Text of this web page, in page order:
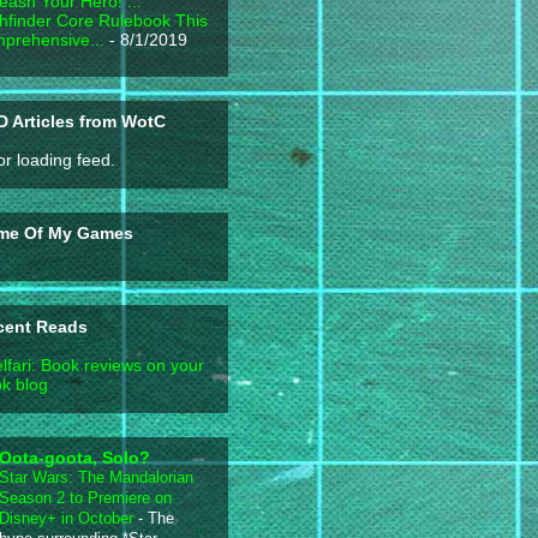
Core Rulebook This
- 8/1/2019
Articles from WotC
loading feed.
Of My Games
Reads
Book reviews on your
blog
Oota-goota, Solo?
Star Wars: The Mandalorian
Season 2 to Premiere on
Disney+ in October- The